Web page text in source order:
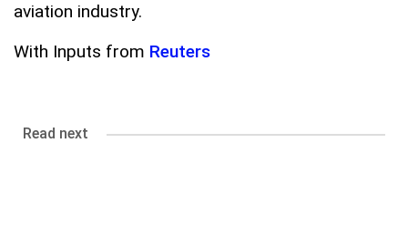
aviation industry.
With Inputs from Reuters
Read next